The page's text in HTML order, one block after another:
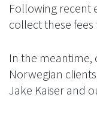
Following recent
collect these
In the
Norwegian
Jake Kaiser and